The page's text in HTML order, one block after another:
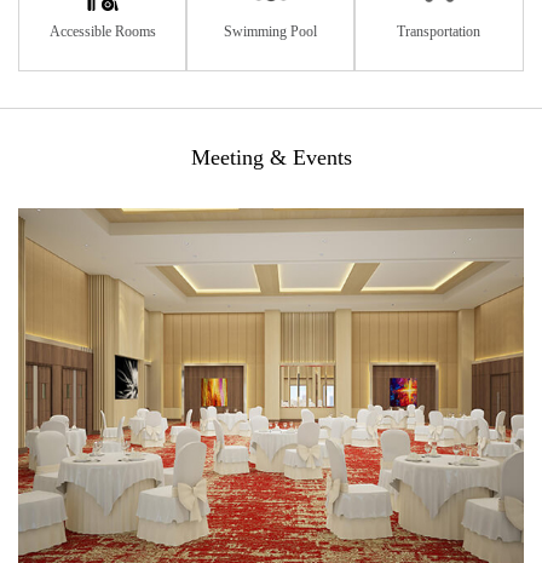
Accessible Rooms Swimming Pool Transportation
Meeting & Events